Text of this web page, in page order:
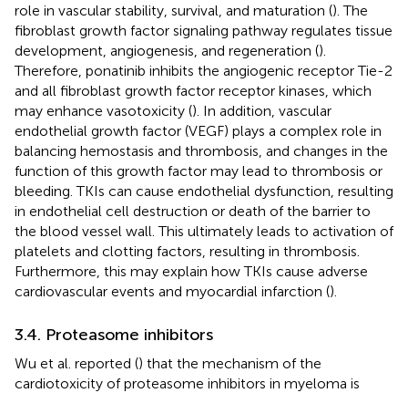
role in vascular stability, survival, and maturation (). The
fibroblast growth factor signaling pathway regulates tissue
development, angiogenesis, and regeneration ().
Therefore, ponatinib inhibits the angiogenic receptor Tie-2
and all fibroblast growth factor receptor kinases, which
may enhance vasotoxicity (). In addition, vascular
endothelial growth factor (VEGF) plays a complex role in
balancing hemostasis and thrombosis, and changes in the
function of this growth factor may lead to thrombosis or
bleeding. TKIs can cause endothelial dysfunction, resulting
in endothelial cell destruction or death of the barrier to
the blood vessel wall. This ultimately leads to activation of
platelets and clotting factors, resulting in thrombosis.
Furthermore, this may explain how TKIs cause adverse
cardiovascular events and myocardial infarction ().
3.4. Proteasome inhibitors
Wu et al. reported () that the mechanism of the
cardiotoxicity of proteasome inhibitors in myeloma is